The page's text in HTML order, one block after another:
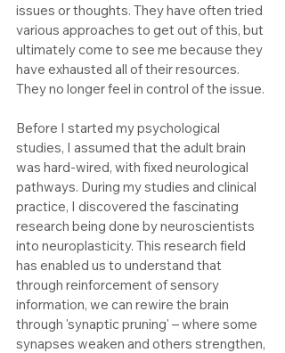
issues or thoughts. They have often tried
various approaches to get out of this, but
ultimately come to see me because they
have exhausted all of their resources.
They no longer feel in control of the issue.
Before I started my psychological
studies, I assumed that the adult brain
was hard-wired, with fixed neurological
pathways. During my studies and clinical
practice, I discovered the fascinating
research being done by neuroscientists
into neuroplasticity. This research field
has enabled us to understand that
through reinforcement of sensory
information, we can rewire the brain
through 'synaptic pruning' – where some
synapses weaken and others strengthen,